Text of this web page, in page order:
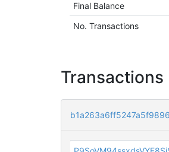
Final Balance
No. Transactions
Transactions